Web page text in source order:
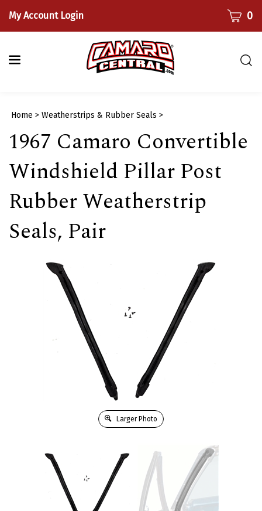
content
My Account Login CART0
Home > Weatherstrips & Rubber Seals >
1967 Camaro Convertible
Windshield Pillar Post
Rubber Weatherstrip
Seals, Pair
Larger Photo